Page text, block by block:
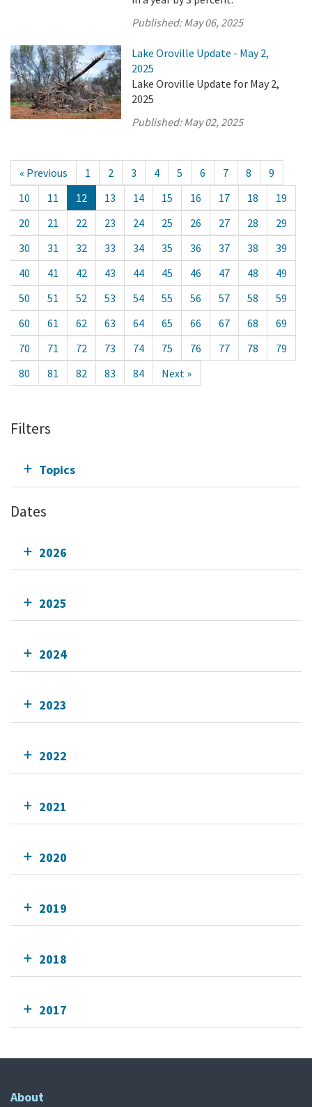
Published:May 06, 2025
Lake Oroville Update - May 2,
2025
Lake Oroville Update for May 2,
2025
Published:May 02, 2025
« Previous 1 2 3 4 5 6 7 8
9
10
11 12 13 14 15 16 17 18
19
20
21 22 23 24 25 26 27 28
29
30
31 32 33 34 35 36 37 38
39
40
41 42 43 44 45 46 47 48
49
50
51 52 53 54 55 56 57 58
59
60
61 62 63 64 65 66 67 68
69
70
71 72 73 74 75 76 77 78
79
80
81 82 83 84 Next »
Filters
Topics
Dates
2026
2025
2024
2023
2022
2021
2020
2019
2018
2017
About